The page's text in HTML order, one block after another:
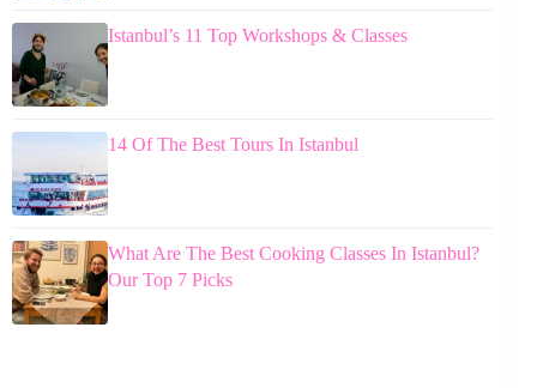
Istanbul’s 11 Top Workshops & Classes
14 Of The Best Tours In Istanbul
What Are The Best Cooking Classes In Istanbul?
Our Top 7 Picks